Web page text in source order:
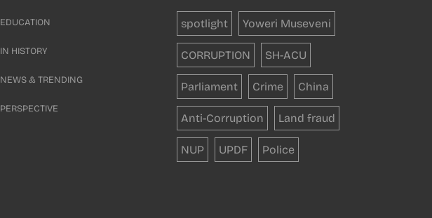
EDUCATION
IN HISTORY
NEWS & TRENDING
PERSPECTIVE
spotlight Yoweri Museveni
CORRUPTION SH-ACU
Parliament Crime China
Anti-Corruption Land fraud
NUP UPDF Police